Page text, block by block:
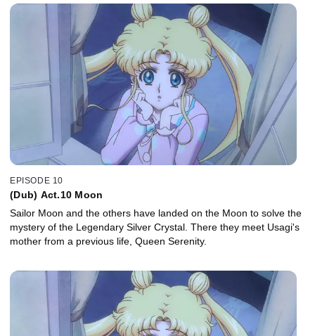
EPISODE 10
(Dub) Act.10 Moon
Sailor Moon and the others have landed on the Moon to solve the
mystery of the Legendary Silver Crystal. There they meet Usagi's
mother from a previous life, Queen Serenity.